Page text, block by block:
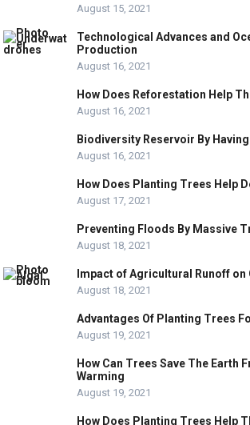
August 15, 2021
Technological Advances and
Production
August 16, 2021
How Does Reforestation Help
August 16, 2021
Biodiversity Reservoir By
August 16, 2021
How Does Planting Trees Help
August 17, 2021
Preventing Floods By Massive
August 18, 2021
Impact of Agricultural Runoff on
August 18, 2021
Advantages Of Planting Trees
August 19, 2021
How Can Trees Save The Earth
Warming
August 19, 2021
How Does Planting Trees Help